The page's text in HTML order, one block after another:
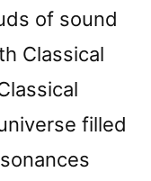
of sound
Classical
filled